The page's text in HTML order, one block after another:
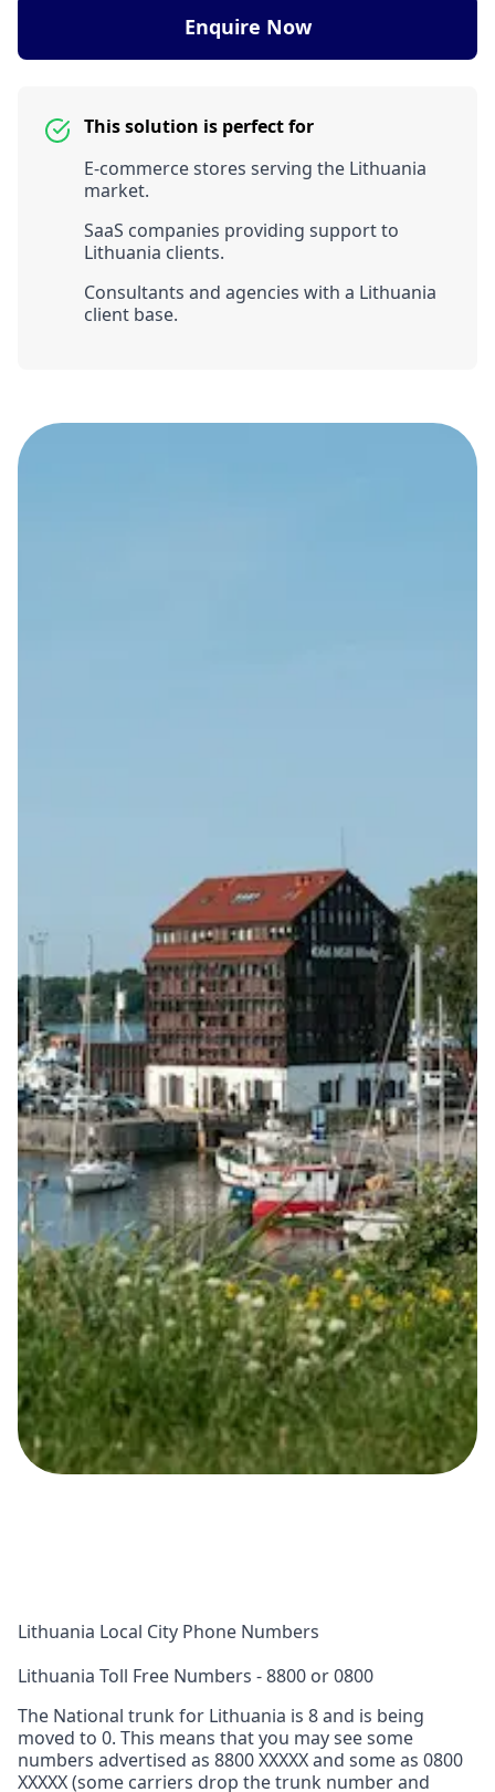
Enquire Now
This solution is perfect for
E-commerce stores serving the Lithuania
market.
SaaS companies providing support to
Lithuania clients.
Consultants and agencies with a Lithuania
client base.
Lithuania Local City Phone Numbers
Lithuania Toll Free Numbers - 8800 or 0800
The National trunk for Lithuania is 8 and is being
moved to 0. This means that you may see some
numbers advertised as 8800 XXXXX and some as 0800
XXXXX (some carriers drop the trunk number and